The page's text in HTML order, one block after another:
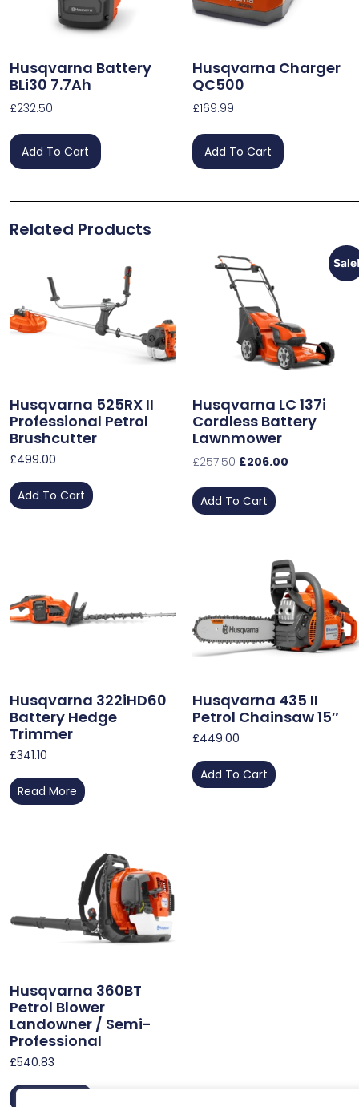
Husqvarna Battery
BLi30 7.7Ah
£232.50
Add To Cart
Husqvarna Charger
QC500
£169.99
Add To Cart
Related Products
Husqvarna 525RX II
Professional Petrol
Brushcutter
£499.00
Add To Cart
Husqvarna LC 137i
Cordless Battery
Lawnmower
£257.50 £206.00
Add To Cart
Husqvarna 322iHD60
Battery Hedge
Trimmer
£341.10
Read More
Husqvarna 435 II
Petrol Chainsaw 15″
£449.00
Add To Cart
Husqvarna 360BT
Petrol Blower
Landowner / Semi-
Professional
£540.83